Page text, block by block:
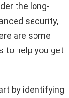
the long-
security,
are some
to help you get
by identifying